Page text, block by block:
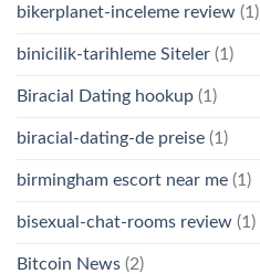
bikerplanet-inceleme review (1)
binicilik-tarihleme Siteler (1)
Biracial Dating hookup (1)
biracial-dating-de preise (1)
birmingham escort near me (1)
bisexual-chat-rooms review (1)
Bitcoin News (2)